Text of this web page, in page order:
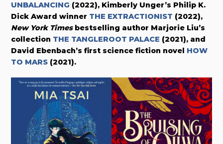
UNBALANCING (2022), Kimberly Unger’s Philip K.
Dick Award winner THE EXTRACTIONIST (2022),
New York Timesbestselling author Marjorie Liu’s
collection THE TANGLEROOT PALACE (2021), and
David Ebenbach’s first science fiction novel HOW
TO MARS (2021).